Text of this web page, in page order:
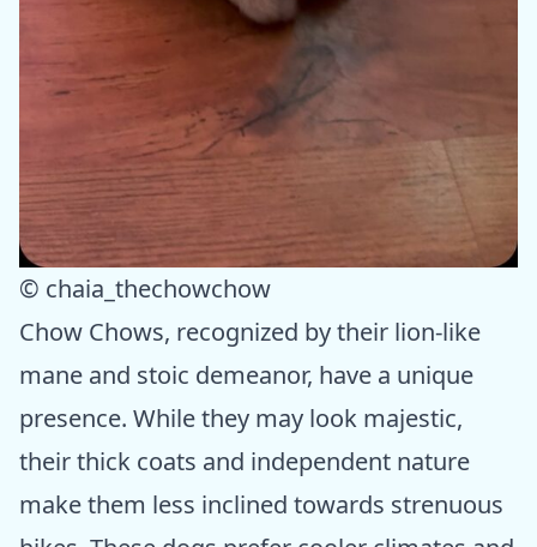
© chaia_thechowchow
Chow Chows, recognized by their lion-like
mane and stoic demeanor, have a unique
presence. While they may look majestic,
their thick coats and independent nature
make them less inclined towards strenuous